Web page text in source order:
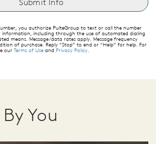
you authorize PulteGroup to text or call the number
information, including through the use of automated dialing
means. Message/data rates apply. Message frequency
of purchase. Reply “Stop” to end or “Help” for help. For
our Terms of Use and Privacy Policy.
You